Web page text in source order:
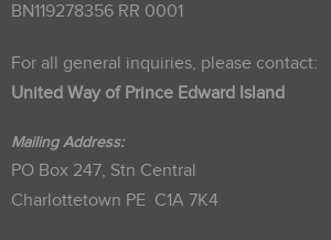
BN119278356 RR 0001
For all general inquiries, please contact:
United Way of Prince Edward Island
Mailing Address:
PO Box 247, Stn Central
Charlottetown PE C1A 7K4